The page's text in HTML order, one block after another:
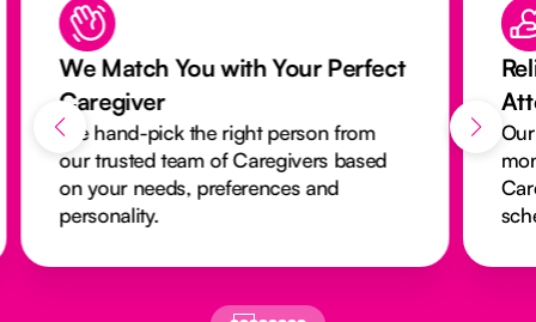
We Match You with Your Perfect
Caregiver
We hand-pick the right person from
our trusted team of Caregivers based
on your needs, preferences and
personality.